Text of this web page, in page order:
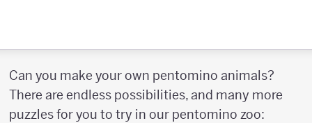
Can you make your own pentomino animals?
There are endless possibilities, and many more
puzzles for you to try in our pentomino zoo: